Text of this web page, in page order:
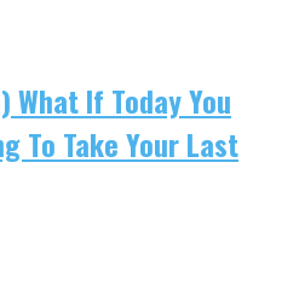
If Today You
To Take Your Last